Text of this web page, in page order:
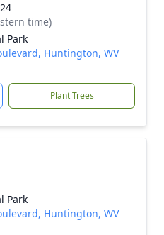
time)
Park
Huntington, WV
Plant Trees
Park
Huntington, WV